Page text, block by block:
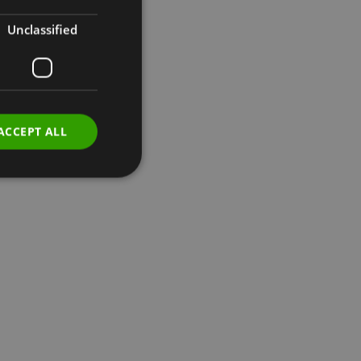
Unclassified
ALL